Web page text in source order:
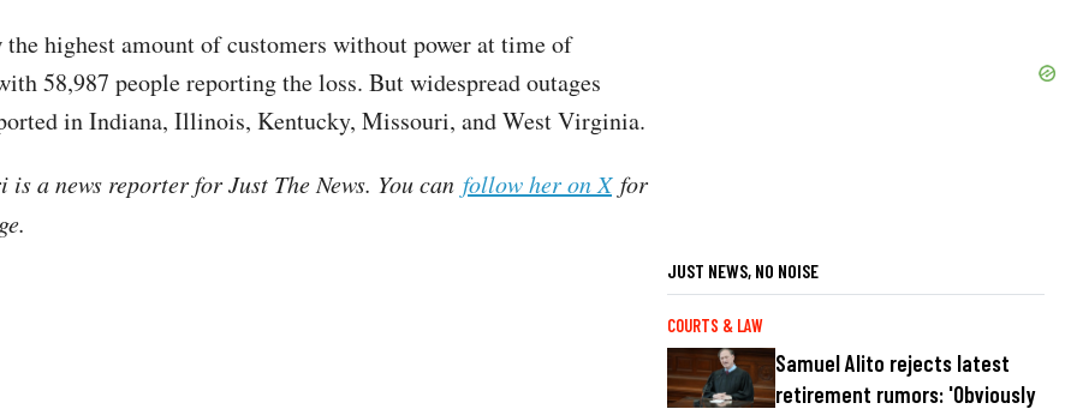
highest amount of customers without power at time of
58,987 people reporting the loss. But widespread outages
in Indiana, Illinois, Kentucky, Missouri, and West Virginia.
is a news reporter for Just The News. You can follow her on Xfor
JUST NEWS, NO NOISE
COURTS & LAW
Samuel Alito rejects latest
retirement rumors: 'Obviously